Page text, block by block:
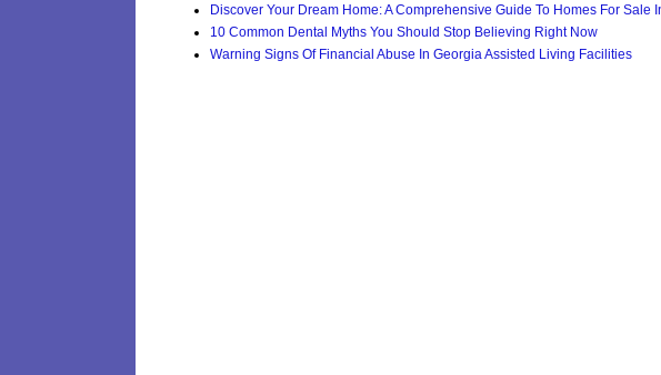
Discover Your Dream Home: A Comprehensive Guide To Homes For Sale
10 Common Dental Myths You Should Stop Believing Right Now
Warning Signs Of Financial Abuse In Georgia Assisted Living Facilities